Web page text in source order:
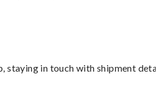
staying in touch with shipment